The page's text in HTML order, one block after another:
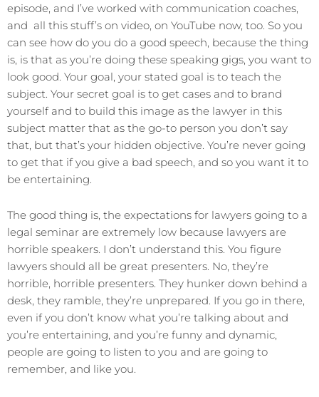
episode, and I’ve worked with communication coaches,
and all this stuff’s on video, on YouTube now, too. So you
can see how do you do a good speech, because the thing
is, is that as you’re doing these speaking gigs, you want to
look good. Your goal, your stated goal is to teach the
subject. Your secret goal is to get cases and to brand
yourself and to build this image as the lawyer in this
subject matter that as the go-to person you don’t say
that, but that’s your hidden objective. You’re never going
to get that if you give a bad speech, and so you want it to
be entertaining.
The good thing is, the expectations for lawyers going to a
legal seminar are extremely low because lawyers are
horrible speakers. I don’t understand this. You figure
lawyers should all be great presenters. No, they’re
horrible, horrible presenters. They hunker down behind a
desk, they ramble, they’re unprepared. If you go in there,
even if you don’t know what you’re talking about and
you’re entertaining, and you’re funny and dynamic,
people are going to listen to you and are going to
remember, and like you.